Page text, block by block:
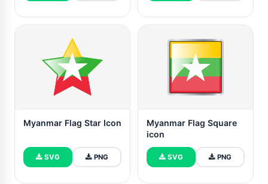
Myanmar Flag Star Icon
SVG PNG
Myanmar Flag Square
icon
SVG PNG